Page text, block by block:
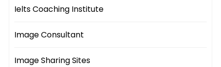
Ielts Coaching Institute
Image Consultant
Image Sharing Sites